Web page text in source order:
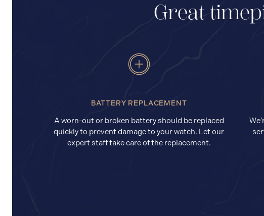
Great
BATTERY REPLACEMENT
A worn-out or broken battery should be replaced
quickly to prevent damage to your watch. Let our
expert staff take care of the replacement.